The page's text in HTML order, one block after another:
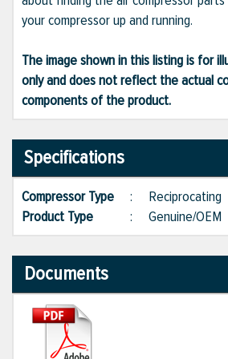
your compressor up and running.
The image shown in this listing is for
only and does not reflect the actual
components of the product.
Specifications
Compressor Type : Reciprocating
Product Type
: Genuine/OEM
Documents